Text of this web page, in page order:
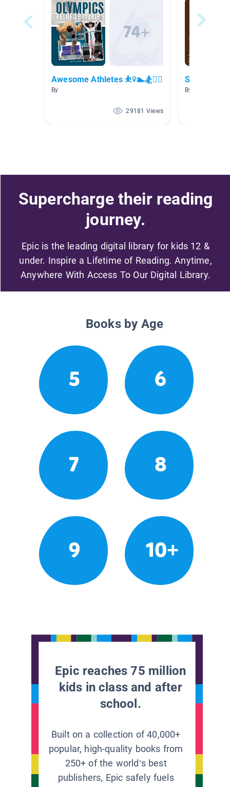
Awesome Athletes ⛹️‍♀️🏊🏂🚴‍♀️
By
29181 Views
Sports
By Michael
Supercharge their reading
journey.
Epic is the leading digital library for kids 12 &
under. Inspire a Lifetime of Reading. Anytime,
Anywhere With Access To Our Digital Library.
Books by Age
5 6
7 8
9 10+
Epic reaches 75 million
kids in class and after
school.
Built on a collection of 40,000+
popular, high-quality books from
250+ of the world’s best
publishers, Epic safely fuels